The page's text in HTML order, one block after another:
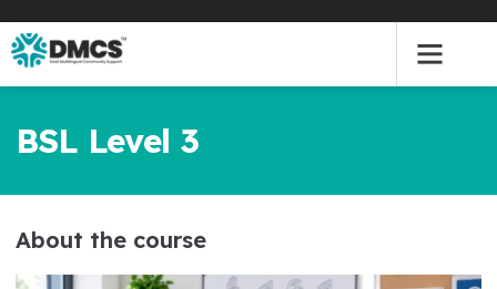
content
BSL Level 3
About the course